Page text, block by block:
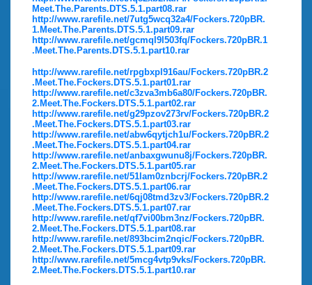
Meet.The.Parents.DTS.5.1.part08.rar
http://www.rarefile.net/7utg5wcq32a4/Fockers.720pBR.
1.Meet.The.Parents.DTS.5.1.part09.rar
http://www.rarefile.net/gcmql9l503fq/Fockers.720pBR.1
.Meet.The.Parents.DTS.5.1.part10.rar
http://www.rarefile.net/rpgbxpl916au/Fockers.720pBR.2
.Meet.The.Fockers.DTS.5.1.part01.rar
http://www.rarefile.net/c3zva3mb6a80/Fockers.720pBR.
2.Meet.The.Fockers.DTS.5.1.part02.rar
http://www.rarefile.net/g29pzov273rv/Fockers.720pBR.2
.Meet.The.Fockers.DTS.5.1.part03.rar
http://www.rarefile.net/abw6qytjch1u/Fockers.720pBR.2
.Meet.The.Fockers.DTS.5.1.part04.rar
http://www.rarefile.net/anbaxgwunu8j/Fockers.720pBR.
2.Meet.The.Fockers.DTS.5.1.part05.rar
http://www.rarefile.net/51lam0znbcrj/Fockers.720pBR.2
.Meet.The.Fockers.DTS.5.1.part06.rar
http://www.rarefile.net/6qj08tmd3zv3/Fockers.720pBR.2
.Meet.The.Fockers.DTS.5.1.part07.rar
http://www.rarefile.net/qf7vi00bm3nz/Fockers.720pBR.
2.Meet.The.Fockers.DTS.5.1.part08.rar
http://www.rarefile.net/893bcim2nqic/Fockers.720pBR.
2.Meet.The.Fockers.DTS.5.1.part09.rar
http://www.rarefile.net/5mcg4vtp9vks/Fockers.720pBR.
2.Meet.The.Fockers.DTS.5.1.part10.rar